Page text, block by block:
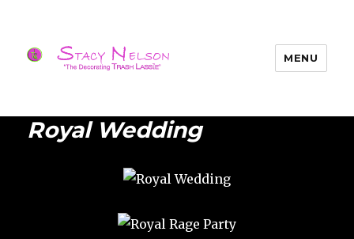
Budget
MENU
Royal Wedding